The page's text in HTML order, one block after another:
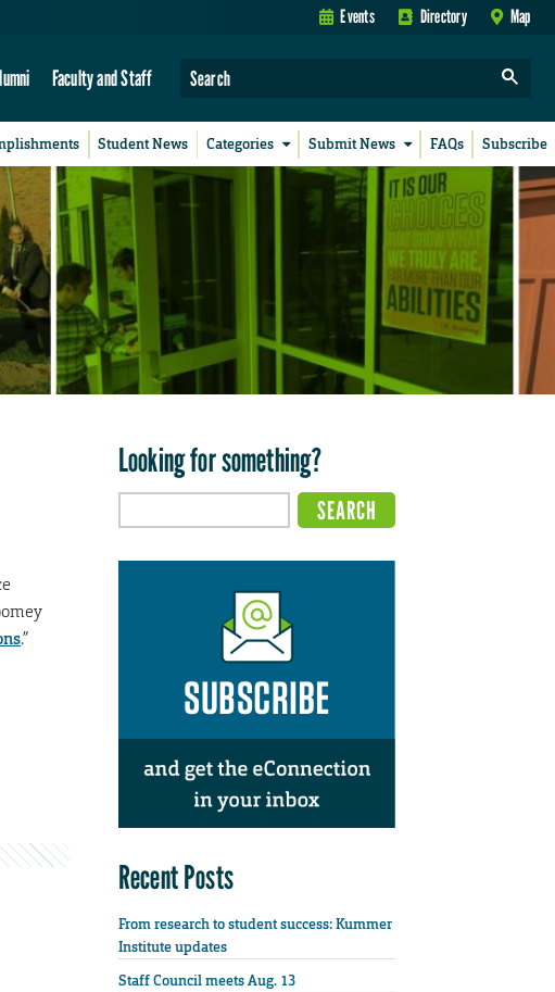
Events Directory Map
Faculty and Staff
Student News Categories Submit News FAQs Subscribe
.”
Looking for something?
Recent Posts
From research to student success: Kummer
Institute updates
Staff Council meets Aug. 13